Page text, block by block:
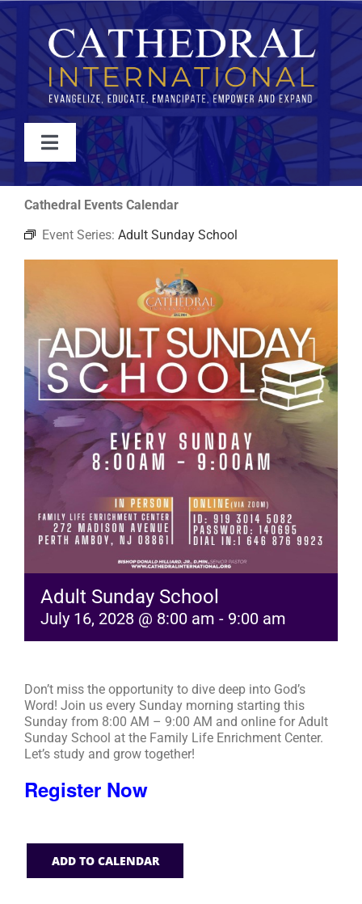
Skip
to
content
Toggle
Navigation
WATCH
ABOUT
EVENTS
RESOURCES
FAQs
GIVE
Cathedral Events Calendar
Event Series: Adult Sunday School
Adult Sunday School
July 16, 2028 @ 8:00 am - 9:00 am
Don’t miss the opportunity to dive deep into God’s
Word! Join us every Sunday morning starting this
Sunday from 8:00 AM – 9:00 AM and online for Adult
Sunday School at the Family Life Enrichment Center.
Let’s study and grow together!
Register Now
ADD TO CALENDAR